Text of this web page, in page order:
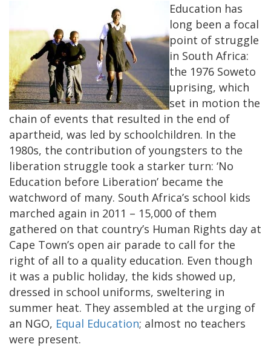
Education has
long been a focal
point of struggle
in South Africa:
the 1976 Soweto
uprising, which
set in motion the
chain of events that resulted in the end of
apartheid, was led by schoolchildren. In the
1980s, the contribution of youngsters to the
liberation struggle took a starker turn: ‘No
Education before Liberation’ became the
watchword of many. South Africa’s school kids
marched again in 2011 – 15,000 of them
gathered on that country’s Human Rights day at
Cape Town’s open air parade to call for the
right of all to a quality education. Even though
it was a public holiday, the kids showed up,
dressed in school uniforms, sweltering in
summer heat. They assembled at the urging of
an NGO, Equal Education; almost no teachers
were present.